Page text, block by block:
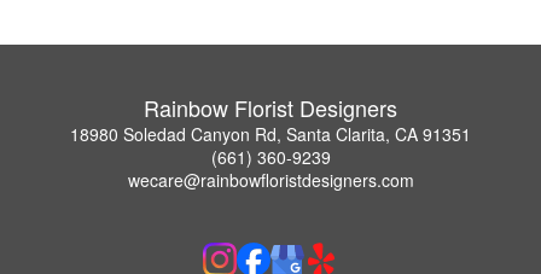
Rainbow Florist Designers
18980 Soledad Canyon Rd, Santa Clarita, CA 91351
(661) 360-9239
wecare@rainbowfloristdesigners.com